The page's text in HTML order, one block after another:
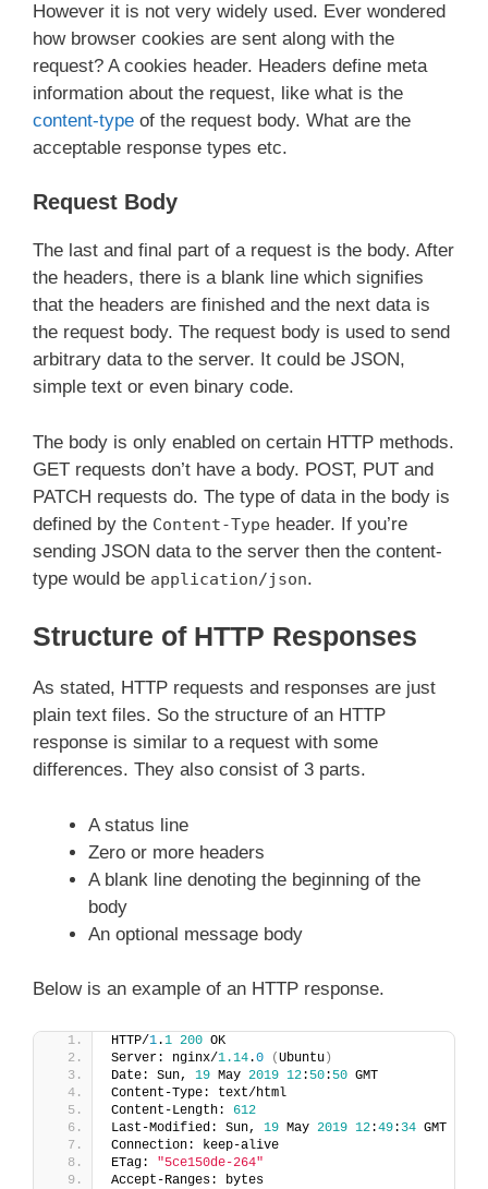
However it is not very widely used. Ever wondered
how browser cookies are sent along with the
request? A cookies header. Headers define meta
information about the request, like what is the
content-type of the request body. What are the
acceptable response types etc.
Request Body
The last and final part of a request is the body. After
the headers, there is a blank line which signifies
that the headers are finished and the next data is
the request body. The request body is used to send
arbitrary data to the server. It could be JSON,
simple text or even binary code.
The body is only enabled on certain HTTP methods.
GET requests don’t have a body. POST, PUT and
PATCH requests do. The type of data in the body is
defined by the Content-Type header. If you’re
sending JSON data to the server then the content-
type would be application/json.
Structure of HTTP Responses
As stated, HTTP requests and responses are just
plain text files. So the structure of an HTTP
response is similar to a request with some
differences. They also consist of 3 parts.
A status line
Zero or more headers
A blank line denoting the beginning of the
body
An optional message body
Below is an example of an HTTP response.
HTTP/1.1 200 OK
Server: nginx/1.14.0 (Ubuntu)
Date: Sun, 19 May 2019 12: 50: 50 GMT
Content-Type: text/html
Content-Length: 612
Last-Modified: Sun, 19 May 2019 12:49: 34 GMT
Connection: keep-alive
ETag: "5ce150de-264"
Accept-Ranges: bytes